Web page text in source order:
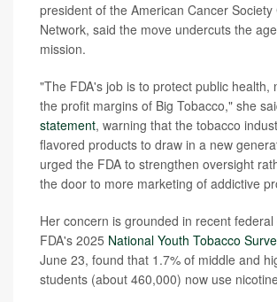
president of the American Cancer Society
Network, said the move undercuts the
mission.
"The FDA's job is to protect public health,
the profit margins of Big Tobacco," she
statement, warning that the tobacco
flavored products to draw in a new
urged the FDA to strengthen oversight
the door to more marketing of addictive
Her concern is grounded in recent
FDA's 2025 National Youth Tobacco
June 23, found that 1.7% of middle and
students (about 460,000) now use